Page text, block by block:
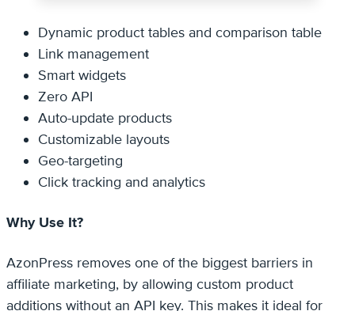
Dynamic product tables and comparison table
Link management
Smart widgets
Zero API
Auto-update products
Customizable layouts
Geo-targeting
Click tracking and analytics
Why Use It?
AzonPress removes one of the biggest barriers in
affiliate marketing, by allowing custom product
additions without an API key. This makes it ideal for